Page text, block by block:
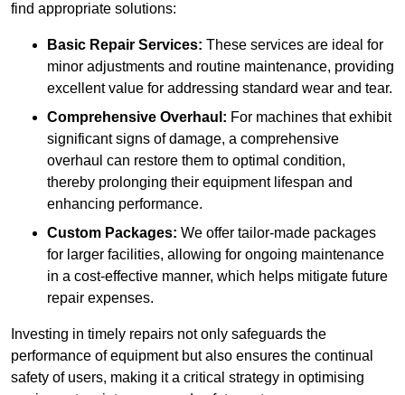
find appropriate solutions:
Basic Repair Services: These services are ideal for
minor adjustments and routine maintenance, providing
excellent value for addressing standard wear and tear.
Comprehensive Overhaul: For machines that exhibit
significant signs of damage, a comprehensive
overhaul can restore them to optimal condition,
thereby prolonging their equipment lifespan and
enhancing performance.
Custom Packages: We offer tailor-made packages
for larger facilities, allowing for ongoing maintenance
in a cost-effective manner, which helps mitigate future
repair expenses.
Investing in timely repairs not only safeguards the
performance of equipment but also ensures the continual
safety of users, making it a critical strategy in optimising